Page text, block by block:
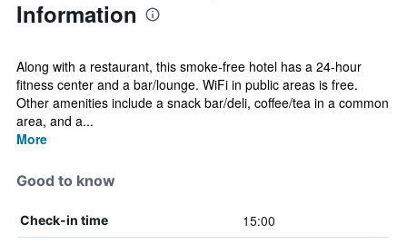
Information
Along with a restaurant, this smoke-free hotel has a 24-hour
fitness center and a bar/lounge. WiFi in public areas is free.
Other amenities include a snack bar/deli, coffee/tea in a common
area, and a...
More
Good to know
Check-in time 15:00